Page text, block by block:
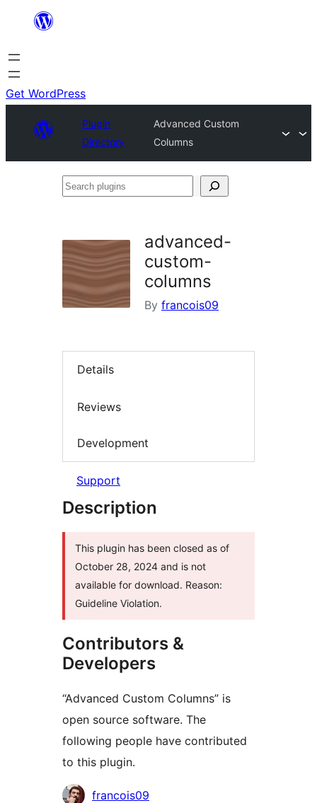
content
Get WordPress
Plugin
Directory
Advanced Custom
Columns
Search
advanced-
custom-
columns
By francois09
Details
Reviews
Development
Support
Description
This plugin has been closed as of
October 28, 2024 and is not
available for download. Reason:
Guideline Violation.
Contributors &
Developers
“Advanced Custom Columns” is
open source software. The
following people have contributed
to this plugin.
Contributors
francois09